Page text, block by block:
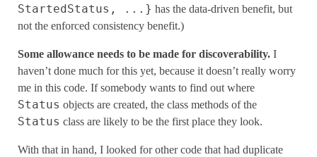
StartedStatus, ...} has the data-driven benefit, but
not the enforced consistency benefit.)
Some allowance needs to be made for discoverability. I
haven’t done much for this yet, because it doesn’t really worry
me in this code. If somebody wants to find out where
Status objects are created, the class methods of the
Status class are likely to be the first place they look.
With that in hand, I looked for other code that had duplicate